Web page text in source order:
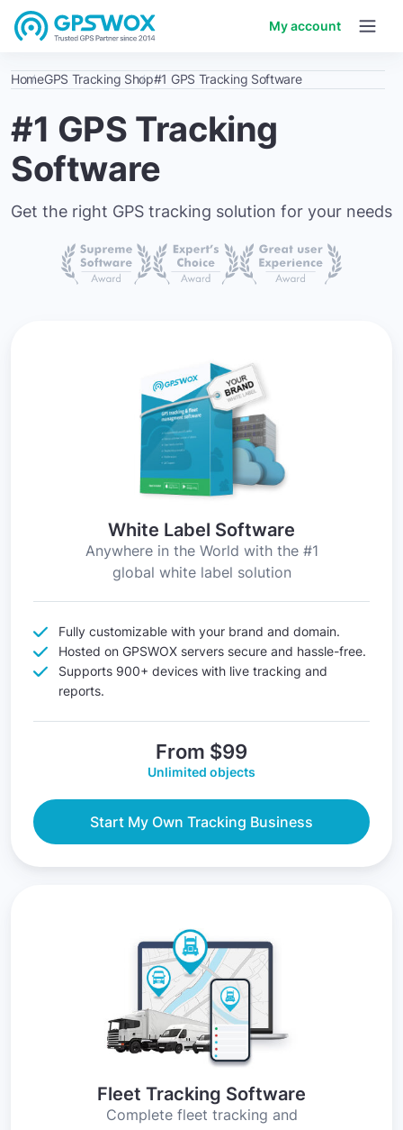
My account
HomeGPS Tracking Shop#1 GPS Tracking Software
#1 GPS Tracking
Software
Get the right GPS tracking solution for your needs
White Label Software
Anywhere in the World with the #1
global white label solution
Fully customizable with your brand and domain.
Hosted on GPSWOX servers secure and hassle-free.
Supports 900+ devices with live tracking and
reports.
From $99
Unlimited objects
Start My Own Tracking Business
Fleet Tracking Software
Complete fleet tracking and